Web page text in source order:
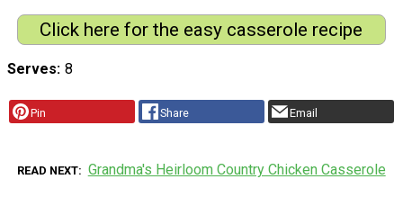
Click here for the easy casserole recipe
Serves 8
Pin Share Email
READ NEXT Grandma's Heirloom Country Chicken Casserole